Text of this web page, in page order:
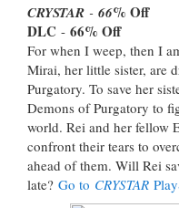
CRYSTAR - 66% Off
DLC - 66% Off
For when I weep, then I
Mirai, her little sister, are
Purgatory. To save her
Demons of Purgatory to
world. Rei and her fellow
confront their tears to
ahead of them. Will Rei
late? Go to CRYSTAR